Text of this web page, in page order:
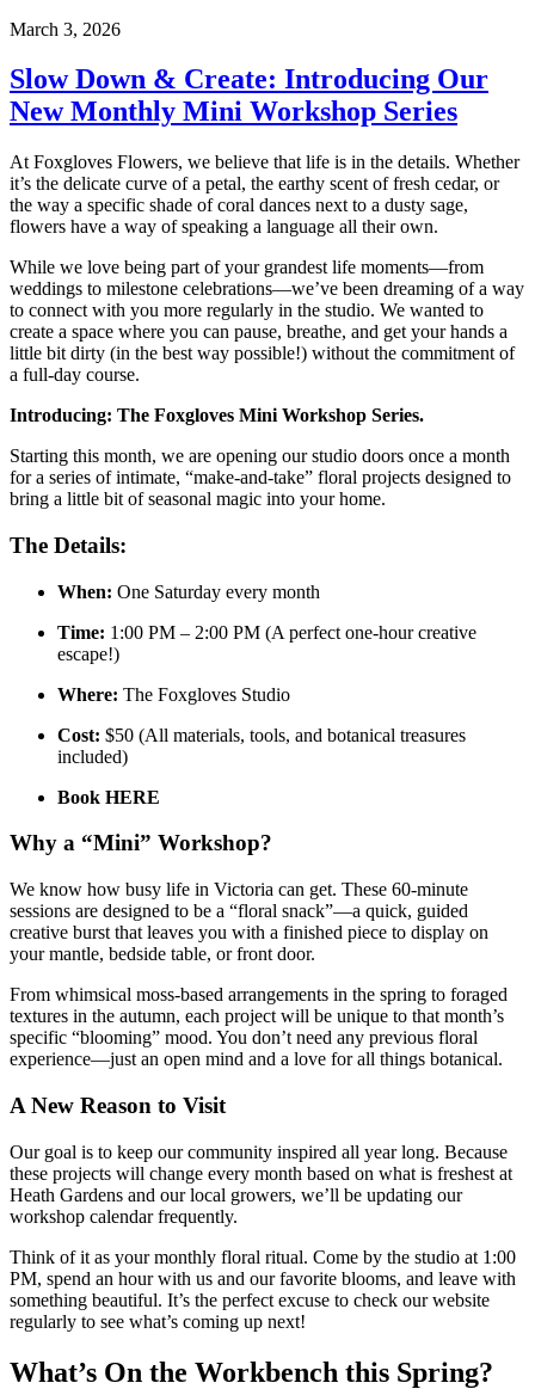
March 3, 2026
Slow Down & Create: Introducing Our
New Monthly Mini Workshop Series
At Foxgloves Flowers, we believe that life is in the details. Whether
it’s the delicate curve of a petal, the earthy scent of fresh cedar, or
the way a specific shade of coral dances next to a dusty sage,
flowers have a way of speaking a language all their own.
While we love being part of your grandest life moments—from
weddings to milestone celebrations—we’ve been dreaming of a way
to connect with you more regularly in the studio. We wanted to
create a space where you can pause, breathe, and get your hands a
little bit dirty (in the best way possible!) without the commitment of
a full-day course.
Introducing: The Foxgloves Mini Workshop Series.
Starting this month, we are opening our studio doors once a month
for a series of intimate, “make-and-take” floral projects designed to
bring a little bit of seasonal magic into your home.
The Details:
When: One Saturday every month
Time: 1:00 PM – 2:00 PM (A perfect one-hour creative
escape!)
Where: The Foxgloves Studio
Cost: $50 (All materials, tools, and botanical treasures
included)
Book HERE
Why a “Mini” Workshop?
We know how busy life in Victoria can get. These 60-minute
sessions are designed to be a “floral snack”—a quick, guided
creative burst that leaves you with a finished piece to display on
your mantle, bedside table, or front door.
From whimsical moss-based arrangements in the spring to foraged
textures in the autumn, each project will be unique to that month’s
specific “blooming” mood. You don’t need any previous floral
experience—just an open mind and a love for all things botanical.
A New Reason to Visit
Our goal is to keep our community inspired all year long. Because
these projects will change every month based on what is freshest at
Heath Gardens and our local growers, we’ll be updating our
workshop calendar frequently.
Think of it as your monthly floral ritual. Come by the studio at 1:00
PM, spend an hour with us and our favorite blooms, and leave with
something beautiful. It’s the perfect excuse to check our website
regularly to see what’s coming up next!
What’s On the Workbench this Spring?